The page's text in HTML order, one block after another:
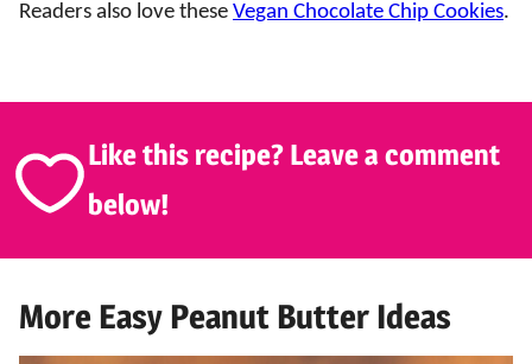
Readers also love these Vegan Chocolate Chip Cookies.
Like this recipe? Leave a comment
below!
More Easy Peanut Butter Ideas